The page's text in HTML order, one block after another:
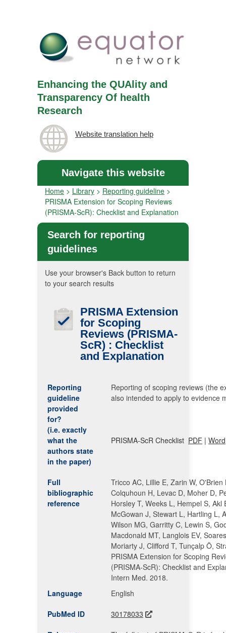
Enhancing the QUAlity and
Transparency Of health
Research
Website translation help
Navigate this website
Home > Library > Reporting guideline >
PRISMA Extension for Scoping Reviews
(PRISMA-ScR): Checklist and Explanation
Search for reporting
guidelines
Use your browser's Back button to return
to your search results
PRISMA Extension
for Scoping
Reviews (PRISMA-
ScR) : Checklist
and Explanation
Reporting
guideline
provided
for?
(i.e. exactly
what the
authors state
in the paper)
Reporting of scoping reviews (the
also intended to apply to evidence
PRISMA-ScR Checklist PDF | Word
Full
bibliographic
reference
Tricco AC, Lillie E, Zarin W, O'Brien
Colquhoun H, Levac D, Moher D,
Horsley T, Weeks L, Hempel S, Akl
McGowan J, Stewart L, Hartling L,
Wilson MG, Garritty C, Lewin S,
Macdonald MT, Langlois EV,
Moriarty J, Clifford T, Tunçalp Ö,
PRISMA Extension for Scoping
(PRISMA-ScR): Checklist and
Intern Med. 2018.
Language
English
PubMed ID 30178033